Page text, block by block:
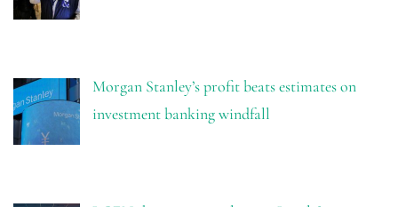
Morgan Stanley’s profit beats estimates on
investment banking windfall